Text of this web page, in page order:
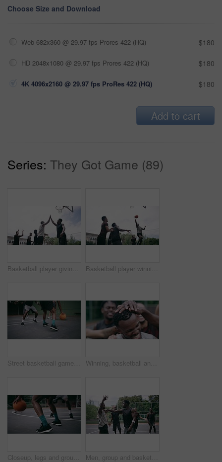
Choose Size and Download
Web 682x360 @ 29.97 fps Prores 422 (HQ) $180
HD 2048x1080 @ 29.97 fps Prores 422 (HQ) $180
4K 4096x2160 @ 29.97 fps ProRes 422 (HQ) $180
Add to cart
Series: They Got Game (89)
Basketball player giving high five after goal during game on court, giving motivation after win and celebration while winning a sports match. Team of friends playing ball for challenge and fitness Basketball player winning sports game on court, playing in sport competition and training for exercise with friends. African man jumping to make goal and athletes winning match for professional club
Street basketball game on sport basketball court for outdoor fun, fitness or workout training. Diversity, teamwork and exercise for friends, people or basketball player in club competition or match Winning, basketball and group with celebration, achievement and fitness with happiness, victory and congratulations. Male person, team and winner with success, game and teamwork on a court and health
Closeup, legs and group with basketball, men and fitness with competition, workout goal and exercise. Zoom, male people or team with sports, ball and shoes on a court, teamwork and support with game Men, group and basketball outdoor on court with fight, performance and argument for competition or match. People, team and sport with fitness or wellness for training, workout and action in summer